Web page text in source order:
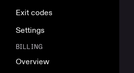
Exit codes
Settings
BILLING
Overview